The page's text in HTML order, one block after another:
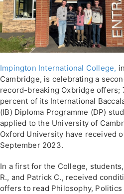
Impington International College, in
Cambridge, is celebrating a
record-breaking Oxbridge offers;
percent of its International
(IB) Diploma Programme (DP)
applied to the University of
Oxford University have received
September 2023.
In a first for the College,
R., and Patrick C., received
offers to read Philosophy, Politics